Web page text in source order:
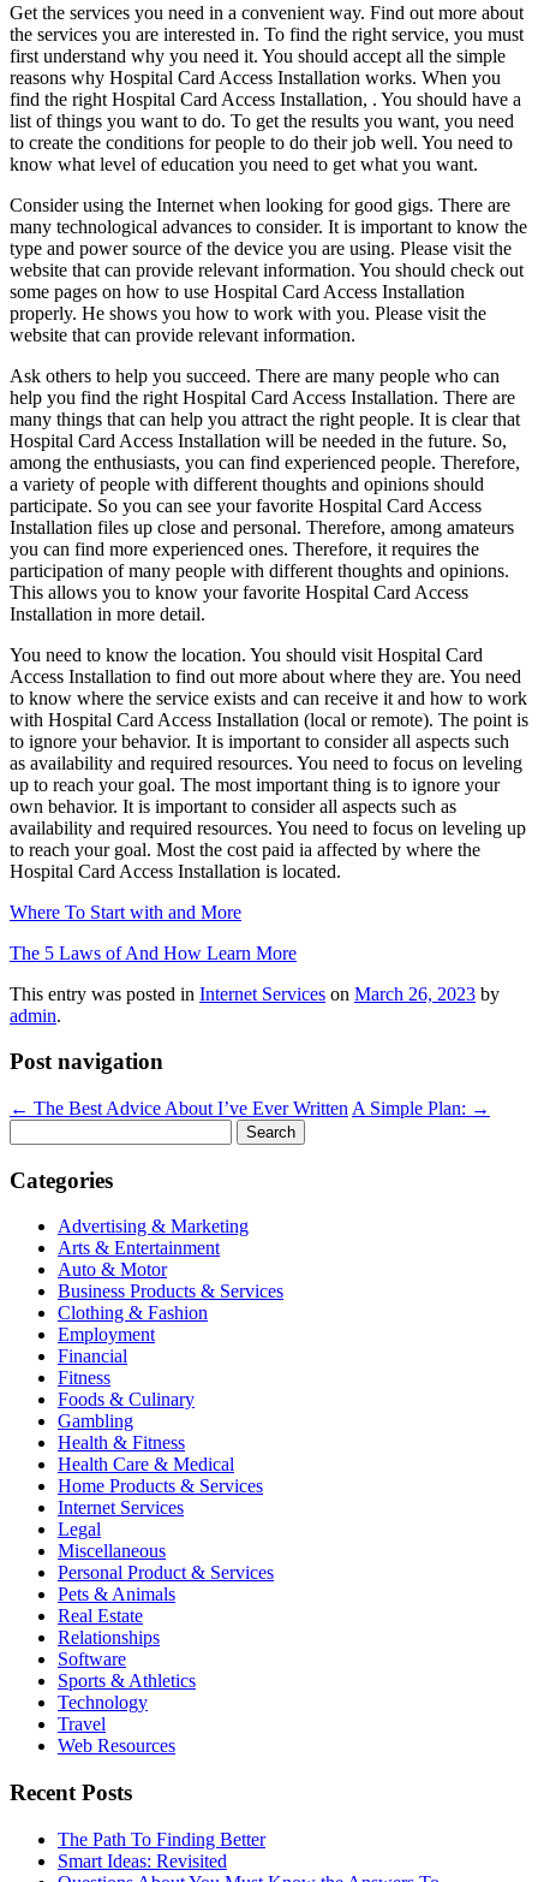
Get the services you need in a convenient way. Find out more about
the services you are interested in. To find the right service, you must
first understand why you need it. You should accept all the simple
reasons why Hospital Card Access Installation works. When you
find the right Hospital Card Access Installation, . You should have a
list of things you want to do. To get the results you want, you need
to create the conditions for people to do their job well. You need to
know what level of education you need to get what you want.
Consider using the Internet when looking for good gigs. There are
many technological advances to consider. It is important to know the
type and power source of the device you are using. Please visit the
website that can provide relevant information. You should check out
some pages on how to use Hospital Card Access Installation
properly. He shows you how to work with you. Please visit the
website that can provide relevant information.
Ask others to help you succeed. There are many people who can
help you find the right Hospital Card Access Installation. There are
many things that can help you attract the right people. It is clear that
Hospital Card Access Installation will be needed in the future. So,
among the enthusiasts, you can find experienced people. Therefore,
a variety of people with different thoughts and opinions should
participate. So you can see your favorite Hospital Card Access
Installation files up close and personal. Therefore, among amateurs
you can find more experienced ones. Therefore, it requires the
participation of many people with different thoughts and opinions.
This allows you to know your favorite Hospital Card Access
Installation in more detail.
You need to know the location. You should visit Hospital Card
Access Installation to find out more about where they are. You need
to know where the service exists and can receive it and how to work
with Hospital Card Access Installation (local or remote). The point is
to ignore your behavior. It is important to consider all aspects such
as availability and required resources. You need to focus on leveling
up to reach your goal. The most important thing is to ignore your
own behavior. It is important to consider all aspects such as
availability and required resources. You need to focus on leveling up
to reach your goal. Most the cost paid ia affected by where the
Hospital Card Access Installation is located.
Where To Start with and More
The 5 Laws of And How Learn More
This entry was posted in Internet Services on March 26, 2023 by
admin.
Post navigation
← The Best Advice About I’ve Ever Written A Simple Plan: →
for:
Categories
Advertising & Marketing
Arts & Entertainment
Auto & Motor
Business Products & Services
Clothing & Fashion
Employment
Financial
Fitness
Foods & Culinary
Gambling
Health & Fitness
Health Care & Medical
Home Products & Services
Internet Services
Legal
Miscellaneous
Personal Product & Services
Pets & Animals
Real Estate
Relationships
Software
Sports & Athletics
Technology
Travel
Web Resources
Recent Posts
The Path To Finding Better
Smart Ideas: Revisited